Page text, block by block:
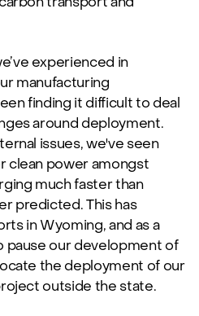
experienced in
manufacturing
finding it difficult to deal
around deployment.
issues, we've seen
clean power amongst
much faster than
predicted. This has
in Wyoming, and as a
pause our development of
the deployment of our
outside the state.